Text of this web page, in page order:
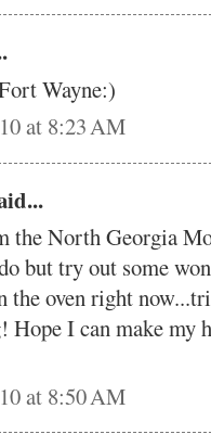
Wayne:)
at 8:23 AM
the North Georgia
but try out some
the oven right
Hope I can make my
at 8:50 AM